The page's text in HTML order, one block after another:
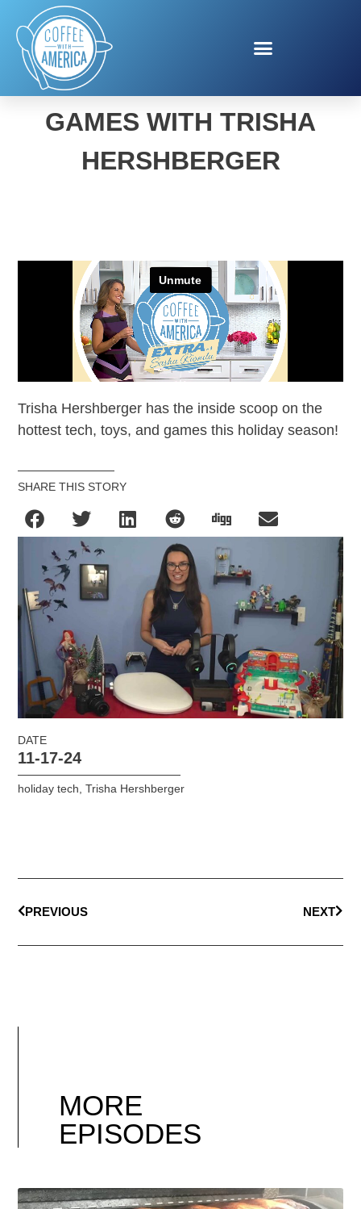
HOLIDAY TECH AND
GAMES WITH TRISHA
HERSHBERGER
Trisha Hershberger has the inside scoop on the
hottest tech, toys, and games this holiday season!
SHARE THIS STORY
DATE
11-17-24
holiday tech ,Trisha Hershberger
PREVIOUS NEXT
MORE
EPISODES